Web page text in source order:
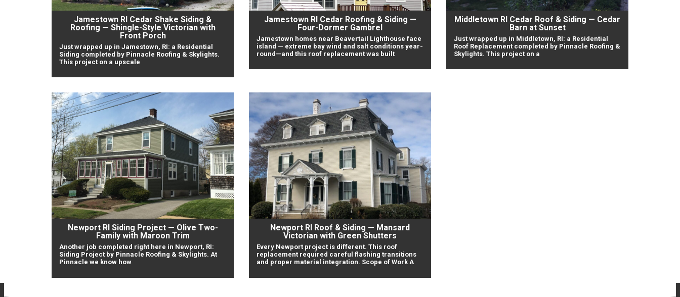
Jamestown RI Cedar Shake Siding &
Roofing — Shingle-Style Victorian with
Front Porch
Just wrapped up in Jamestown, RI: a Residential
Siding completed by Pinnacle Roofing & Skylights.
This project on a upscale
Jamestown RI Cedar Roofing & Siding —
Four-Dormer Gambrel
Jamestown homes near Beavertail Lighthouse face
island — extreme bay wind and salt conditions year-
round—and this roof replacement was built
Middletown RI Cedar Roof & Siding — Cedar
Barn at Sunset
Just wrapped up in Middletown, RI: a Residential
Roof Replacement completed by Pinnacle Roofing &
Skylights. This project on a
Newport RI Siding Project — Olive Two-
Family with Maroon Trim
Another job completed right here in Newport, RI:
Siding Project by Pinnacle Roofing & Skylights. At
Pinnacle we know how
Newport RI Roof & Siding — Mansard
Victorian with Green Shutters
Every Newport project is different. This roof
replacement required careful flashing transitions
and proper material integration. Scope of Work A